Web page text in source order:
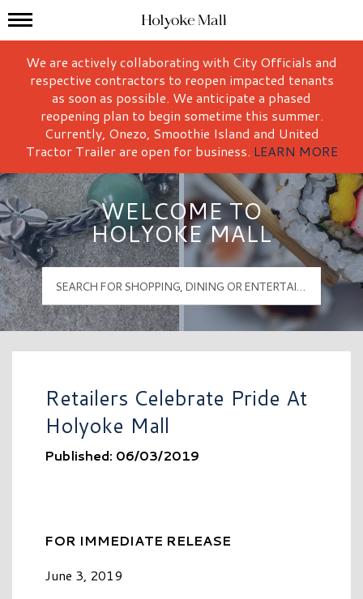
Holyoke Mall Logo
Mall Hours
We are actively collaborating with City Officials and
respective contractors to reopen impacted tenants
as soon as possible. We anticipate a phased
reopening plan to begin sometime this summer.
Currently, Onezo, Smoothie Island and United
Tractor Trailer are open for business. LEARN MORE
WELCOME TO
HOLYOKE MALL
Retailers Celebrate Pride At
Holyoke Mall
Published: 06/03/2019
FOR IMMEDIATE RELEASE
June 3, 2019